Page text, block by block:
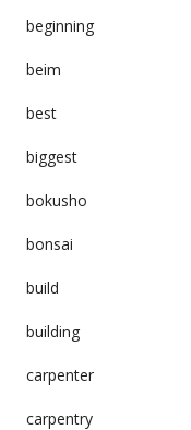
beginning
beim
best
biggest
bokusho
bonsai
build
building
carpenter
carpentry